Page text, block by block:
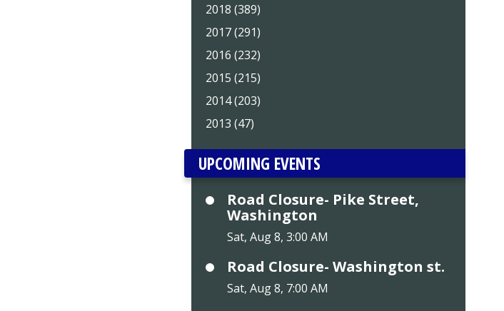
2018 (389)
2017 (291)
2016 (232)
2015 (215)
2014 (203)
2013 (47)
UPCOMING EVENTS
Road Closure- Pike Street,
Washington
Sat, Aug 8, 3:00 AM
Road Closure- Washington st.
Sat, Aug 8, 7:00 AM